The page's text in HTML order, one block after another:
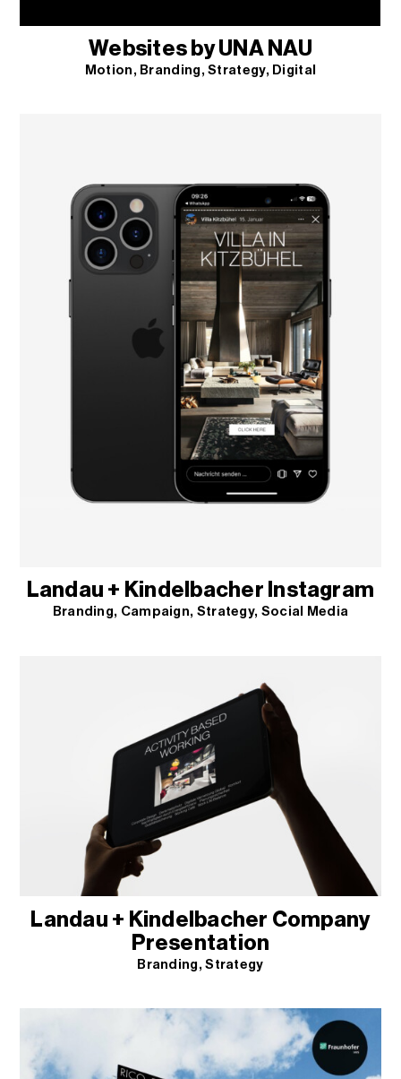
Websites by UNA NAU
Motion Branding Strategy Digital
Landau + Kindelbacher Instagram
Branding Campaign Strategy Social Media
Landau + Kindelbacher Company
Presentation
Branding Strategy